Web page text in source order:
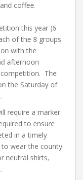
coffee.
this year (6
of the 8 groups
with the
afternoon
The
the Saturday of
require a marker
to ensure
in a timely
to wear the county
neutral shirts,